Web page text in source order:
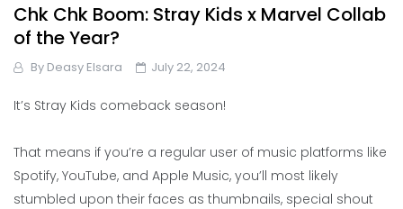
Chk Chk Boom: Stray Kids x Marvel Collab
of the Year?
By Deasy Elsara July 22, 2024
It’s Stray Kids comeback season!
That means if you’re a regular user of music platforms like
Spotify, YouTube, and Apple Music, you’ll most likely
stumbled upon their faces as thumbnails, special shout